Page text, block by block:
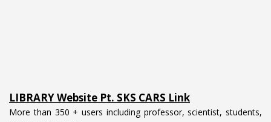
More than 350 + users including professor, scientist, students,
nonteaching staff.